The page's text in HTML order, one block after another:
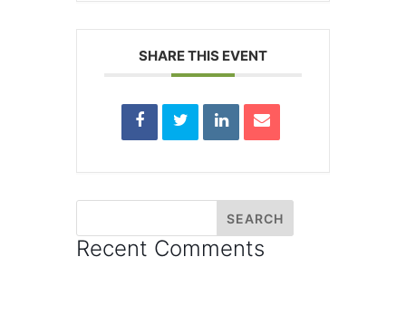
SHARE THIS EVENT
Recent Comments